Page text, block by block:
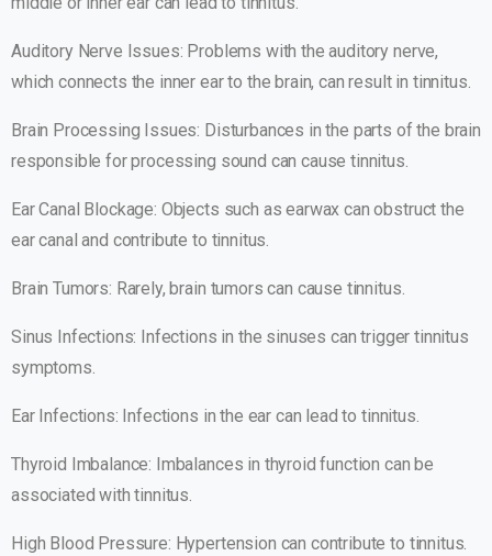
Auditory Nerve Issues: Problems with the auditory nerve,
which connects the inner ear to the brain, can result in tinnitus.
Brain Processing Issues: Disturbances in the parts of the brain
responsible for processing sound can cause tinnitus.
Ear Canal Blockage: Objects such as earwax can obstruct the
ear canal and contribute to tinnitus.
Brain Tumors: Rarely, brain tumors can cause tinnitus.
Sinus Infections: Infections in the sinuses can trigger tinnitus
symptoms.
Ear Infections: Infections in the ear can lead to tinnitus.
Thyroid Imbalance: Imbalances in thyroid function can be
associated with tinnitus.
High Blood Pressure: Hypertension can contribute to tinnitus.